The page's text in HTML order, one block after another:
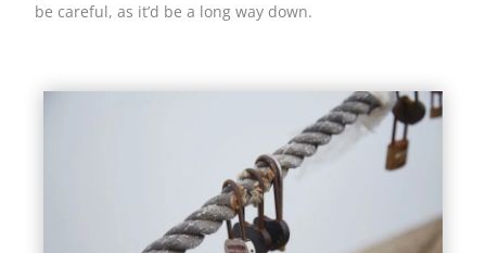
be careful, as it’d be a long way down.